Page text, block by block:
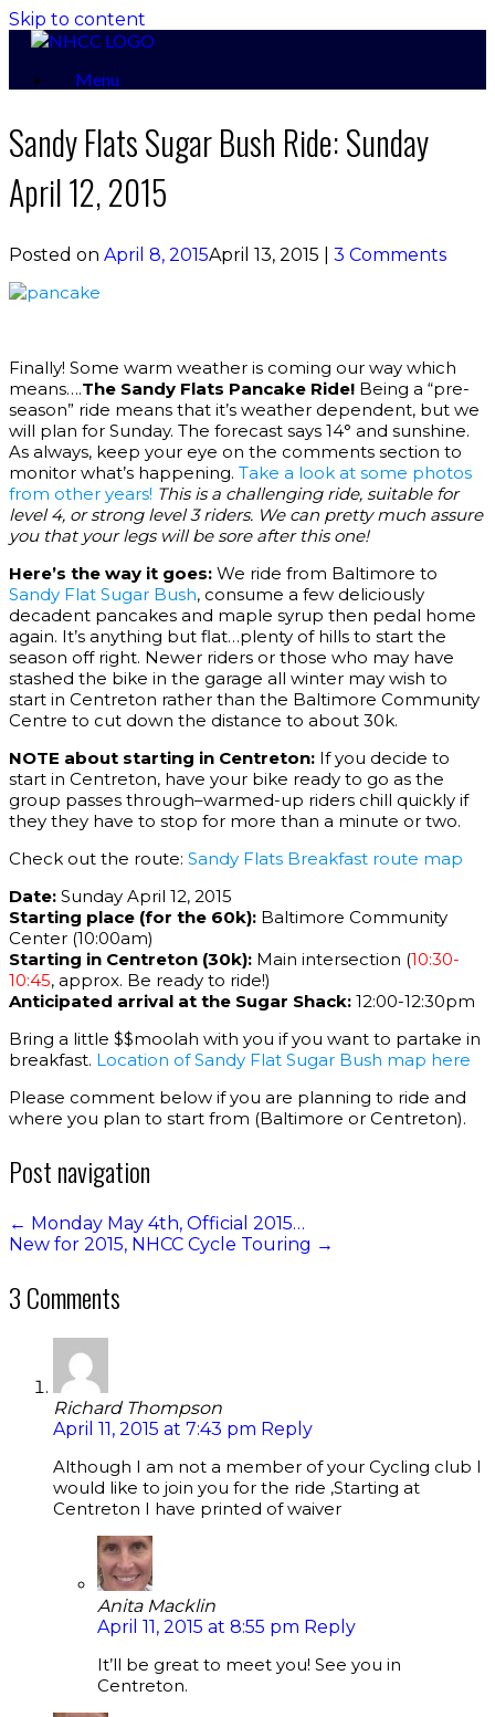
Skip to content
Menu
Sandy Flats Sugar Bush Ride: Sunday
April 12, 2015
Posted on April 8, 2015April 13, 2015 3 Comments
Finally! Some warm weather is coming our way which
means….The Sandy Flats Pancake Ride! Being a “pre-
season” ride means that it’s weather dependent, but we
will plan for Sunday. The forecast says 14° and sunshine.
As always, keep your eye on the comments section to
monitor what’s happening. Take a look at some photos
from other years! This is a challenging ride, suitable for
level 4, or strong level 3 riders. We can pretty much assure
you that your legs will be sore after this one!
Here’s the way it goes: We ride from Baltimore to
Sandy Flat Sugar Bush, consume a few deliciously
decadent pancakes and maple syrup then pedal home
again. It’s anything but flat…plenty of hills to start the
season off right. Newer riders or those who may have
stashed the bike in the garage all winter may wish to
start in Centreton rather than the Baltimore Community
Centre to cut down the distance to about 30k.
NOTE about starting in Centreton: If you decide to
start in Centreton, have your bike ready to go as the
group passes through–warmed-up riders chill quickly if
they they have to stop for more than a minute or two.
Check out the route: Sandy Flats Breakfast route map
Date: Sunday April 12, 2015
Starting place (for the 60k): Baltimore Community
Center (10:00am)
Starting in Centreton (30k): Main intersection (10:30-
10:45, approx. Be ready to ride!)
Anticipated arrival at the Sugar Shack: 12:00-12:30pm
Bring a little $$moolah with you if you want to partake in
breakfast. Location of Sandy Flat Sugar Bush map here
Please comment below if you are planning to ride and
where you plan to start from (Baltimore or Centreton).
Post navigation
← Monday May 4th, Official 2015…
New for 2015, NHCC Cycle Touring →
3 Comments
Richard Thompson
April 11, 2015 at 7:43 pm Reply
Although I am not a member of your Cycling club I
would like to join you for the ride ,Starting at
Centreton I have printed of waiver
Anita Macklin
April 11, 2015 at 8:55 pm Reply
It’ll be great to meet you! See you in
Centreton.